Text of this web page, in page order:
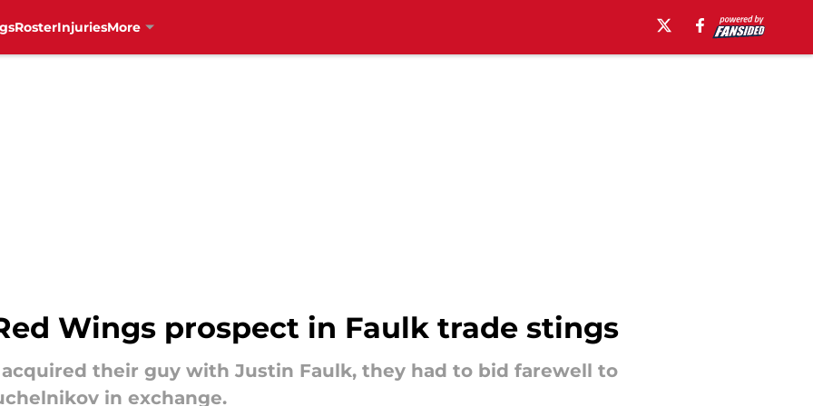
RosterInjuriesMore
Wings prospect in Faulk trade stings
their guy with Justin Faulk, they had to bid farewell to
in exchange.